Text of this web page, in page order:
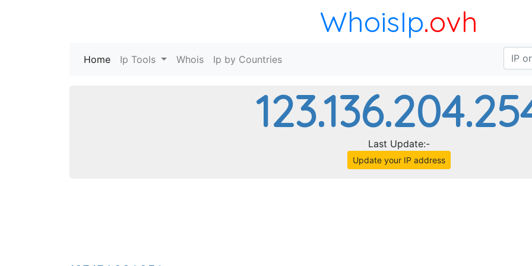
WhoisIp.ovh
Home (current)
Ip Tools Whois Ip by Countries
Last Update:-
Update your IP address